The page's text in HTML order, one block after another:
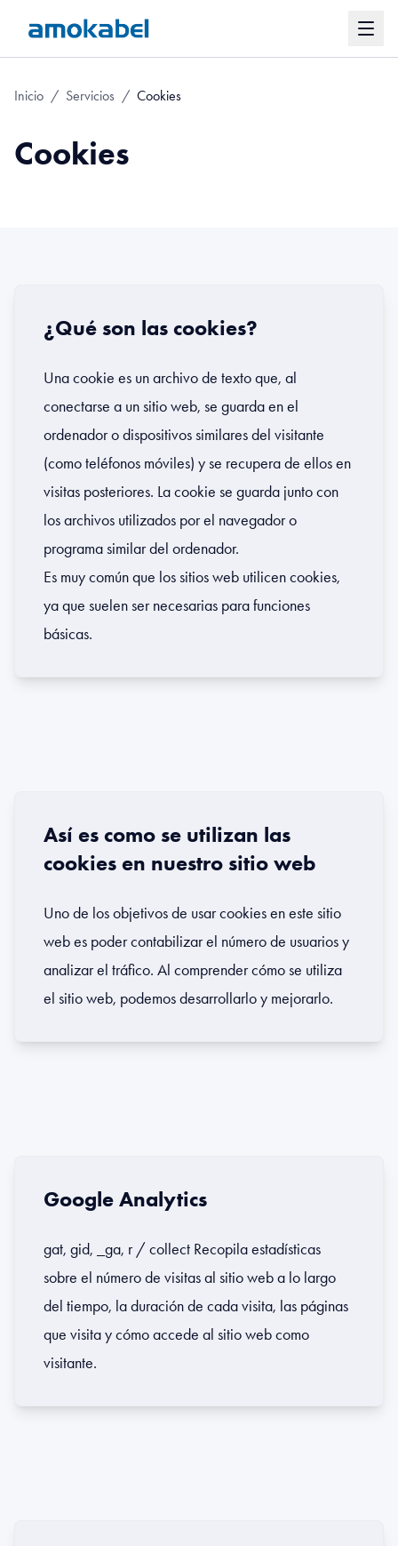
Inicio / Servicios / Cookies
Cookies
¿Qué son las cookies?
Una cookie es un archivo de texto que, al
conectarse a un sitio web, se guarda en el
ordenador o dispositivos similares del visitante
(como teléfonos móviles) y se recupera de ellos en
visitas posteriores. La cookie se guarda junto con
los archivos utilizados por el navegador o
programa similar del ordenador.
Es muy común que los sitios web utilicen cookies,
ya que suelen ser necesarias para funciones
básicas.
Así es como se utilizan las
cookies en nuestro sitio web
Uno de los objetivos de usar cookies en este sitio
web es poder contabilizar el número de usuarios y
analizar el tráfico. Al comprender cómo se utiliza
el sitio web, podemos desarrollarlo y mejorarlo.
Google Analytics
gat, gid, _ga, r / collect Recopila estadísticas
sobre el número de visitas al sitio web a lo largo
del tiempo, la duración de cada visita, las páginas
que visita y cómo accede al sitio web como
visitante.